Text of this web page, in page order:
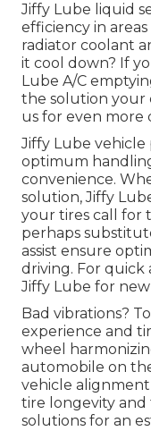
Jiffy Lube liquid
efficiency in areas
radiator coolant
it cool down? If
Lube A/C
the solution your
us for even more
Jiffy Lube
optimum
convenience.
solution, Jiffy
your tires call for
perhaps
assist ensure
driving. For quick
Jiffy Lube for
Bad vibrations?
experience and
wheel
automobile on
vehicle
tire longevity
solutions for an